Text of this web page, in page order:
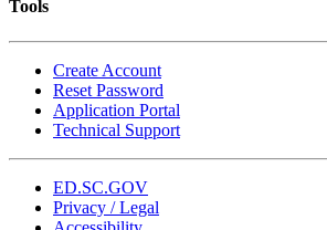
Tools
Create Account
Reset Password
Application Portal
Technical Support
ED.SC.GOV
Privacy / Legal